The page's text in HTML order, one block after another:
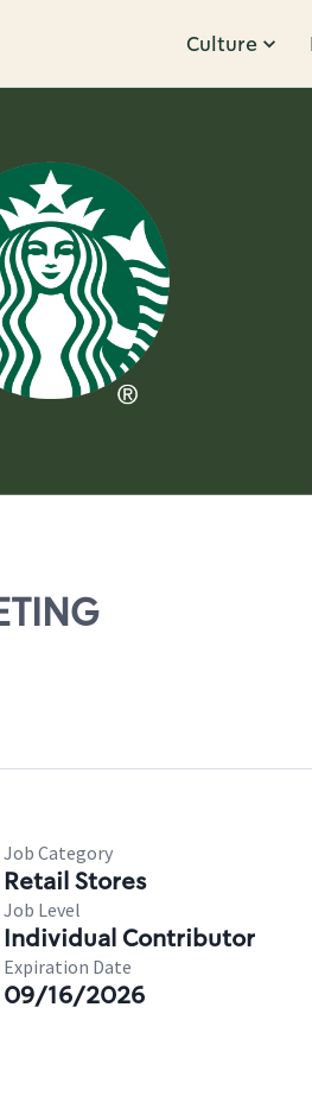
Culture
Job Category
Retail Stores
Job Level
Individual Contributor
Expiration Date
09/16/2026